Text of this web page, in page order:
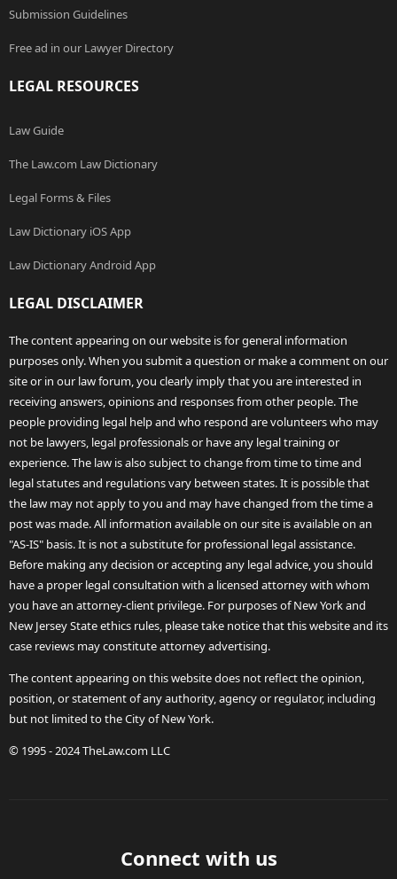
Submission Guidelines
Free ad in our Lawyer Directory
LEGAL RESOURCES
Law Guide
The Law.com Law Dictionary
Legal Forms & Files
Law Dictionary iOS App
Law Dictionary Android App
LEGAL DISCLAIMER
The content appearing on our website is for general information
purposes only. When you submit a question or make a comment on our
site or in our law forum, you clearly imply that you are interested in
receiving answers, opinions and responses from other people. The
people providing legal help and who respond are volunteers who may
not be lawyers, legal professionals or have any legal training or
experience. The law is also subject to change from time to time and
legal statutes and regulations vary between states. It is possible that
the law may not apply to you and may have changed from the time a
post was made. All information available on our site is available on an
"AS-IS" basis. It is not a substitute for professional legal assistance.
Before making any decision or accepting any legal advice, you should
have a proper legal consultation with a licensed attorney with whom
you have an attorney-client privilege. For purposes of New York and
New Jersey State ethics rules, please take notice that this website and its
case reviews may constitute attorney advertising.
The content appearing on this website does not reflect the opinion,
position, or statement of any authority, agency or regulator, including
but not limited to the City of New York.
© 1995 - 2024 TheLaw.com LLC
Connect with us